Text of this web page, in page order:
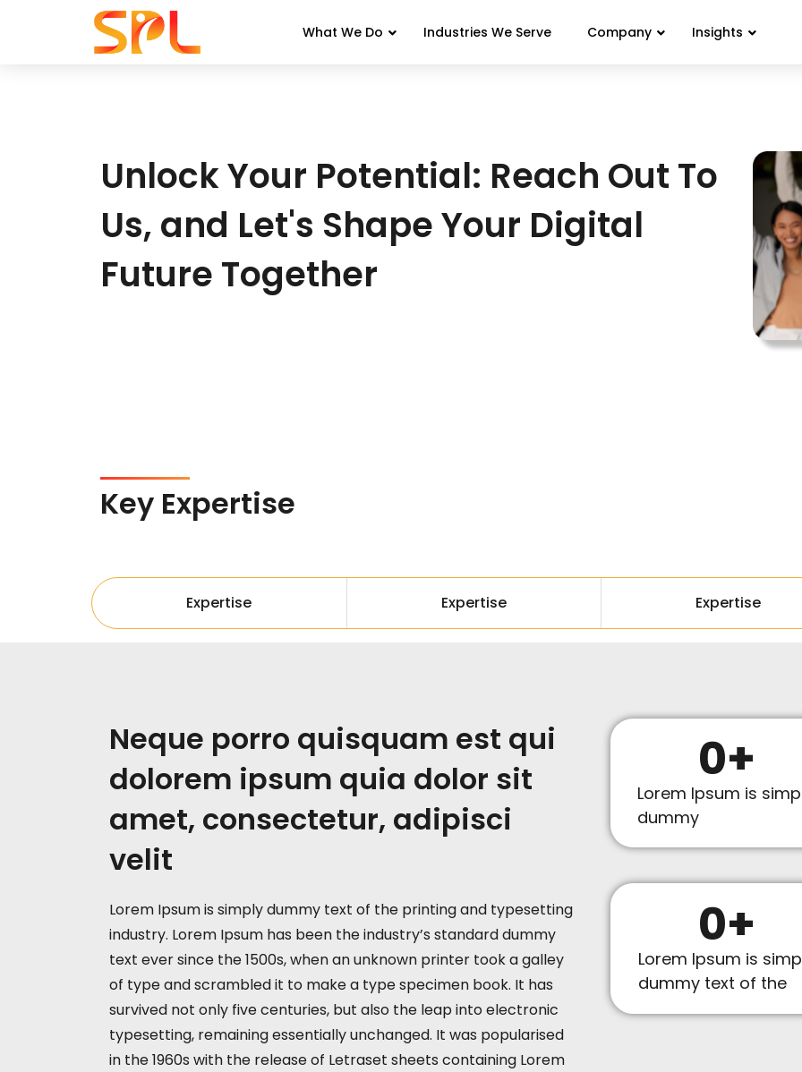
What We Do Industries We Serve Company Insights
Unlock Your Potential: Reach Out To
Us, and Let's Shape Your Digital
Future Together
Key Expertise
Expertise Expertise Expertise
Neque porro quisquam est qui
dolorem ipsum quia dolor sit
amet, consectetur, adipisci
velit
Lorem Ipsum is simply dummy text of the printing and typesetting
industry. Lorem Ipsum has been the industry’s standard dummy
text ever since the 1500s, when an unknown printer took a galley
of type and scrambled it to make a type specimen book. It has
survived not only five centuries, but also the leap into electronic
typesetting, remaining essentially unchanged. It was popularised
in the 1960s with the release of Letraset sheets containing Lorem
Lorem Ipsum is
dummy
0+
Lorem Ipsum is
dummy text of the
0+